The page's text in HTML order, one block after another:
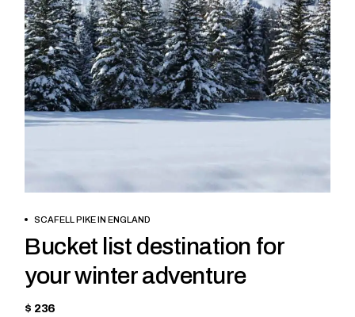
BOOK NOW
SCAFELL PIKE IN ENGLAND
Bucket list destination for
your winter adventure
$ 236